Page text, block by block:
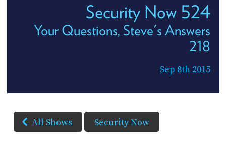
Security Now 524
Your Questions, Steve's Answers
218
Sep 8th 2015
All Shows Security Now